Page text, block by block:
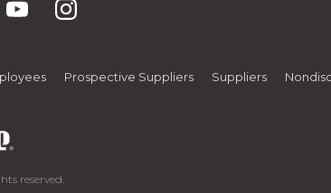
Prospective Suppliers Suppliers
reserved.